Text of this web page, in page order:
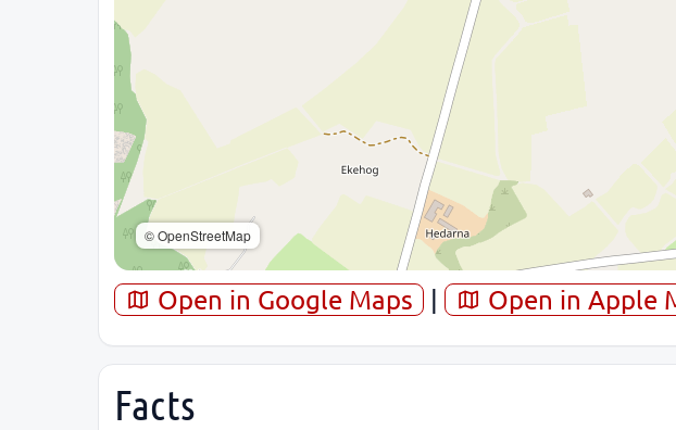
© OpenStreetMap
Open in Google Maps | Open in Apple
Facts